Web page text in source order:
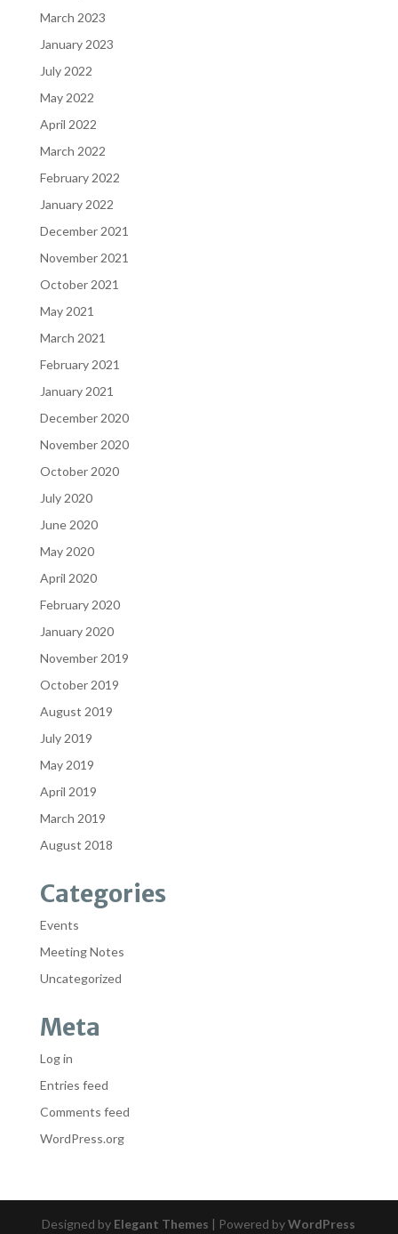
March 2023
January 2023
July 2022
May 2022
April 2022
March 2022
February 2022
January 2022
December 2021
November 2021
October 2021
May 2021
March 2021
February 2021
January 2021
December 2020
November 2020
October 2020
July 2020
June 2020
May 2020
April 2020
February 2020
January 2020
November 2019
October 2019
August 2019
July 2019
May 2019
April 2019
March 2019
August 2018
Categories
Events
Meeting Notes
Uncategorized
Meta
Log in
Entries feed
Comments feed
WordPress.org
Designed by Elegant Themes | Powered byWordPress